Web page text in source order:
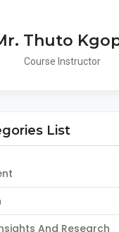
Thuto
Course Instructor
List
And Research